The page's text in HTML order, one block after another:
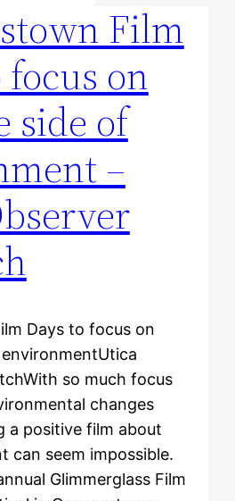
Film
focus on
side of
–
Days to focus on
so much focus
changes
a positive film about
can seem impossible.
Glimmerglass Film